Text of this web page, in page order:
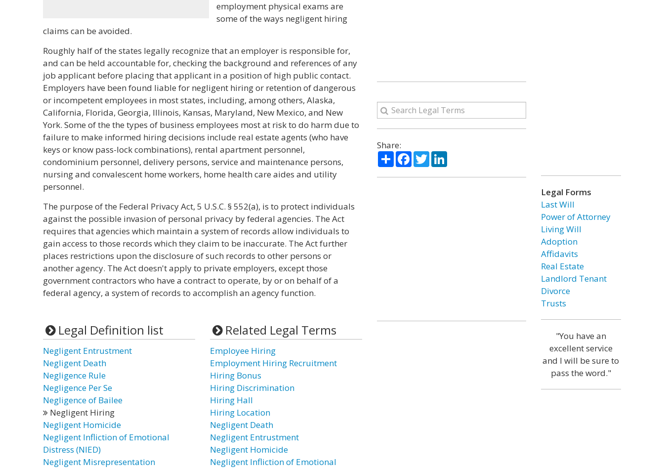
employment physical exams are
some of the ways negligent hiring
claims can be avoided.
Roughly half of the states legally recognize that an employer is responsible for,
and can be held accountable for, checking the background and references of any
job applicant before placing that applicant in a position of high public contact.
Employers have been found liable for negligent hiring or retention of dangerous
or incompetent employees in most states, including, among others, Alaska,
California, Florida, Georgia, Illinois, Kansas, Maryland, New Mexico, and New
York. Some of the the types of business employees most at risk to do harm due to
failure to make informed hiring decisions include real estate agents (who have
keys or know pass-lock combinations), rental apartment personnel,
condominium personnel, delivery persons, service and maintenance persons,
nursing and convalescent home workers, home health care aides and utility
personnel.
The purpose of the Federal Privacy Act, 5 U.S.C. § 552(a), is to protect individuals
against the possible invasion of personal privacy by federal agencies. The Act
requires that agencies which maintain a system of records allow individuals to
gain access to those records which they claim to be inaccurate. The Act further
places restrictions upon the disclosure of such records to other persons or
another agency. The Act doesn't apply to private employers, except those
government contractors who have a contract to operate, by or on behalf of a
federal agency, a system of records to accomplish an agency function.
Legal Definition list
Negligent Entrustment
Negligent Death
Negligence Rule
Negligence Per Se
Negligence of Bailee
Negligent Hiring
Negligent Homicide
Negligent Infliction of Emotional
Distress (NIED)
Negligent Misrepresentation
Related Legal Terms
Employee Hiring
Employment Hiring Recruitment
Hiring Bonus
Hiring Discrimination
Hiring Hall
Hiring Location
Negligent Death
Negligent Entrustment
Negligent Homicide
Negligent Infliction of Emotional
Share:
ShareFacebook
TwitterLinkedIn
Legal Forms
Last Will
Power of Attorney
Living Will
Adoption
Affidavits
Real Estate
Landlord Tenant
Divorce
Trusts
"You have an
excellent service
and I will be sure to
pass the word."